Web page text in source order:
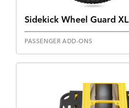
Sidekick Wheel Guard XL
PASSENGER ADD-ONS